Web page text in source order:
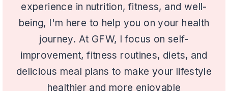
experience in nutrition, fitness, and well-
being, I'm here to help you on your health
journey. At GFW, I focus on self-
improvement, fitness routines, diets, and
delicious meal plans to make your lifestyle
healthier and more enjoyable